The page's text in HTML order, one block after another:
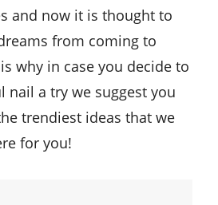
and now it is thought to
from coming to
why in case you decide to
nail a try we suggest you
trendiest ideas that we
for you!